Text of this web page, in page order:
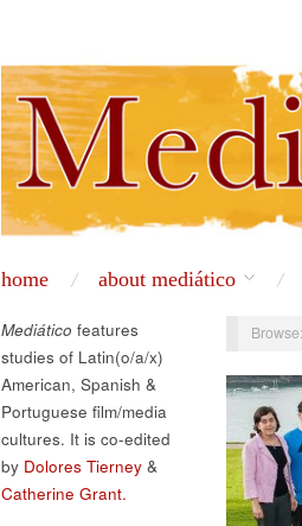
home about mediático
Mediático features
studies of Latin(o/a/x)
American, Spanish &
Portuguese film/media
cultures. It is co-edited
by Dolores Tierney &
Catherine Grant.
Browse: